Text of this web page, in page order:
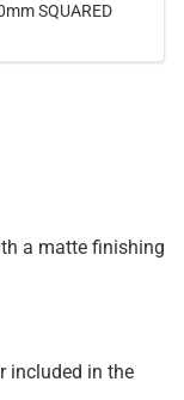
SQUARED
a matte finishing
included in the